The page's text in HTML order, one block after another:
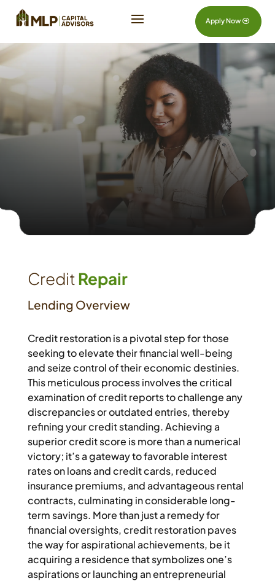
Apply Now
CreditRepair
Reach Out Today
CreditRepair
Lending Overview
Credit restoration is a pivotal step for those
seeking to elevate their financial well-being
and seize control of their economic destinies.
This meticulous process involves the critical
examination of credit reports to challenge any
discrepancies or outdated entries, thereby
refining your credit standing. Achieving a
superior credit score is more than a numerical
victory; it’s a gateway to favorable interest
rates on loans and credit cards, reduced
insurance premiums, and advantageous rental
contracts, culminating in considerable long-
term savings. More than just a remedy for
financial oversights, credit restoration paves
the way for aspirational achievements, be it
acquiring a residence that symbolizes one’s
aspirations or launching an entrepreneurial